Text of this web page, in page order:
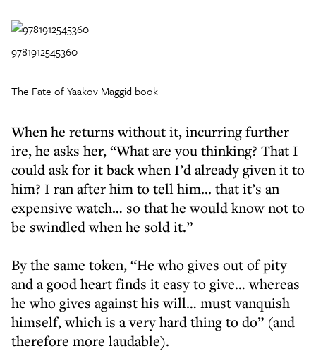
9781912545360
The Fate of Yaakov Maggid book
When he returns without it, incurring further
ire, he asks her, “What are you thinking? That I
could ask for it back when I’d already given it to
him? I ran after him to tell him... that it’s an
expensive watch… so that he would know not to
be swindled when he sold it.”
By the same token, “He who gives out of pity
and a good heart finds it easy to give… whereas
he who gives against his will… must vanquish
himself, which is a very hard thing to do” (and
therefore more laudable).